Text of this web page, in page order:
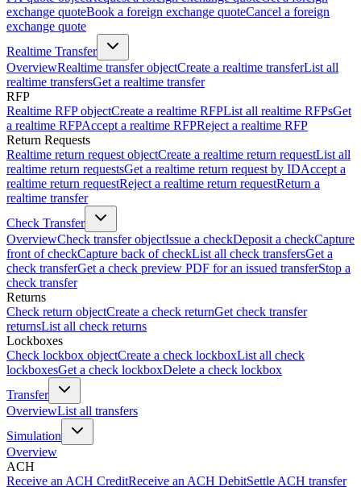
exchange quoteBook a foreign exchange quoteCancel a foreign
exchange quote
Realtime Transfer
OverviewRealtime transfer objectCreate a realtime transferList all
realtime transfersGet a realtime transfer
RFP
Realtime RFP objectCreate a realtime RFPList all realtime RFPsGet
a realtime RFPAccept a realtime RFPReject a realtime RFP
Return Requests
Realtime return request objectCreate a realtime return requestList all
realtime return requestsGet a realtime return request by IDAccept a
realtime return requestReject a realtime return requestReturn a
realtime transfer
Check Transfer
OverviewCheck transfer objectIssue a checkDeposit a checkCapture
front of checkCapture back of checkList all check transfersGet a
check transferGet a check preview PDF for an issued transferStop a
check transfer
Returns
Check return objectCreate a check returnGet check transfer
returnsList all check returns
Lockboxes
Check lockbox objectCreate a check lockboxList all check
lockboxesGet a check lockboxDelete a check lockbox
Transfer
OverviewList all transfers
Simulation
Overview
ACH
Receive an ACH CreditReceive an ACH DebitSettle ACH transfer